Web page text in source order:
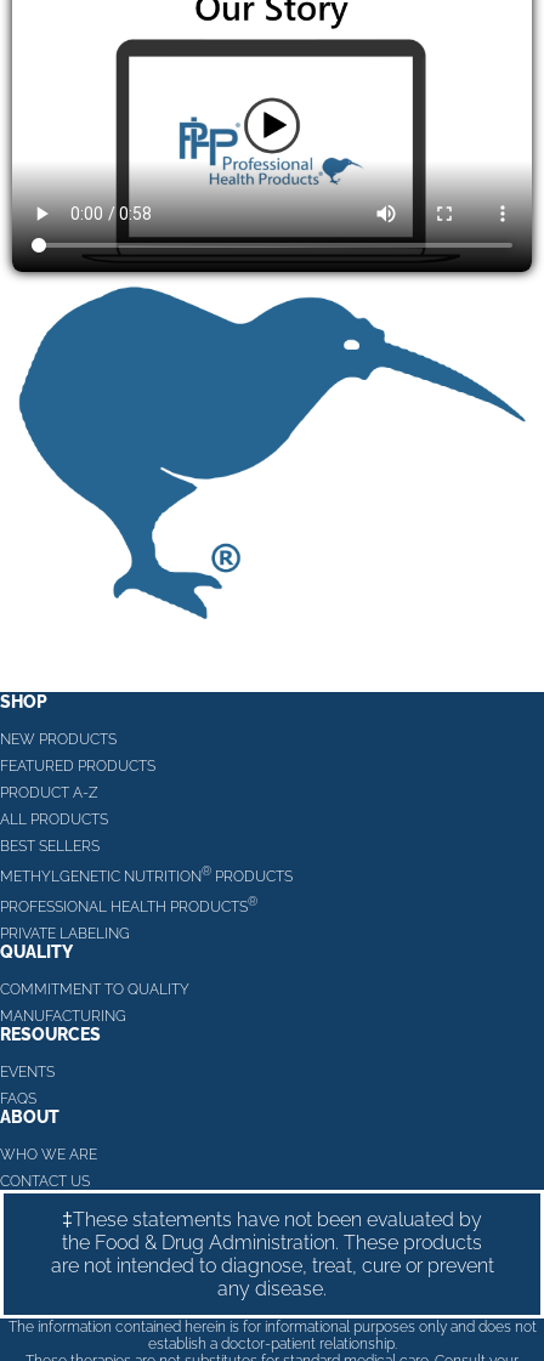
SHOP
NEW PRODUCTS
FEATURED PRODUCTS
PRODUCT A-Z
ALL PRODUCTS
BEST SELLERS
METHYLGENETIC NUTRITION® PRODUCTS
PROFESSIONAL HEALTH PRODUCTS®
PRIVATE LABELING
QUALITY
COMMITMENT TO QUALITY
MANUFACTURING
RESOURCES
EVENTS
FAQS
ABOUT
WHO WE ARE
CONTACT US
‡These statements have not been evaluated by
the Food & Drug Administration. These products
are not intended to diagnose, treat, cure or prevent
any disease.
The information contained herein is for informational purposes only and does not
establish a doctor-patient relationship.